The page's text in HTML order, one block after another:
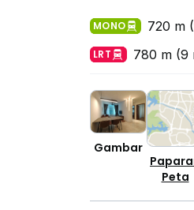
MONO 720 m
LRT 780 m (9
Gambar
Peta